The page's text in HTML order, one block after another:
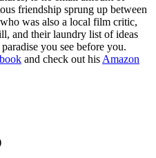
friendship sprung up between
was also a local film critic,
and their laundry list of ideas
you see before you.
and check out his Amazon